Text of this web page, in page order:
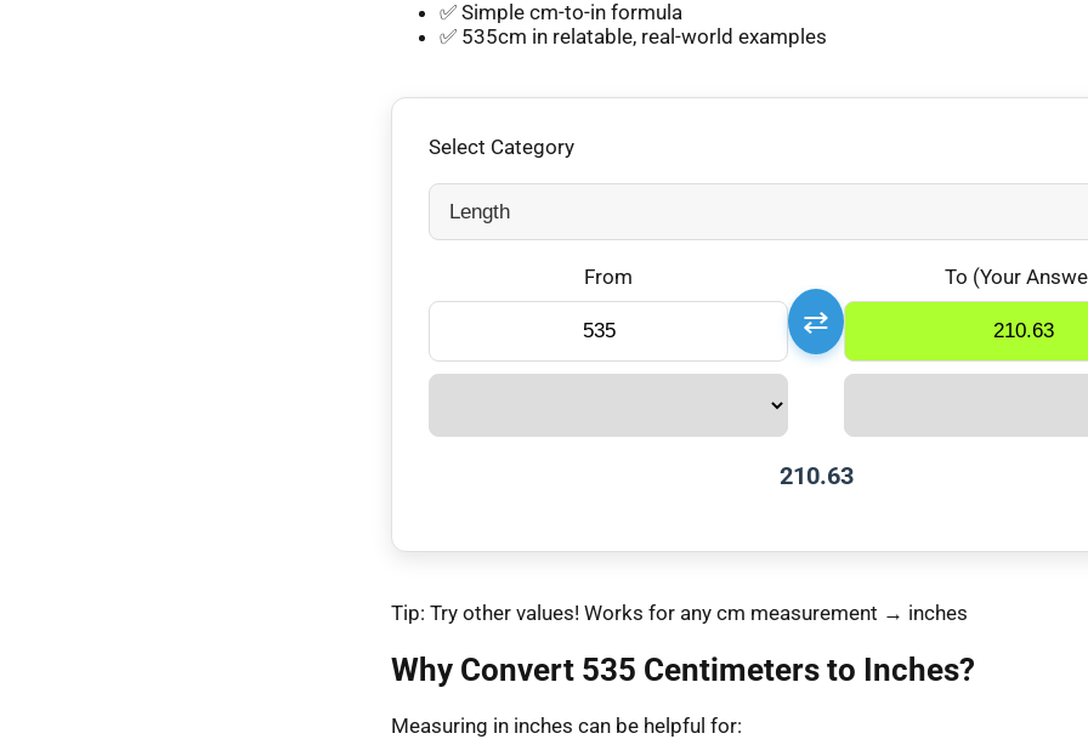
✅ Simple cm-to-in formula
✅ 535cm in relatable, real-world examples
Select Category
From
⇄
To (Your
210.63
Tip: Try other values! Works for any cm measurement → inches
Why Convert 535 Centimeters to Inches?
Measuring in inches can be helpful for: